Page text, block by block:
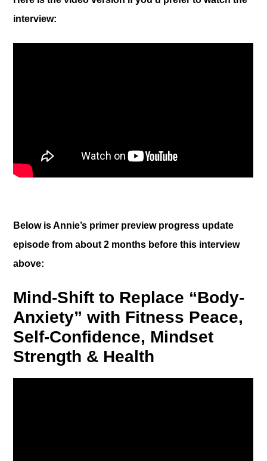
interview:
Below is Annie’s primer preview progress update
episode from about 2 months before this interview
above:
Mind-Shift to Replace “Body-
Anxiety” with Fitness Peace,
Self-Confidence, Mindset
Strength & Health